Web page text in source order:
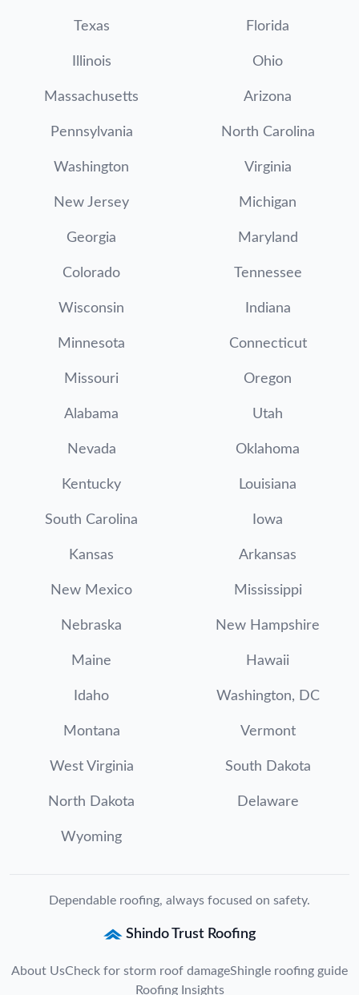
Texas Florida
Illinois Ohio
Massachusetts Arizona
Pennsylvania North Carolina
Washington Virginia
New Jersey Michigan
Georgia Maryland
Colorado Tennessee
Wisconsin Indiana
Minnesota Connecticut
Missouri Oregon
Alabama Utah
Nevada Oklahoma
Kentucky Louisiana
South Carolina Iowa
Kansas Arkansas
New Mexico Mississippi
Nebraska New Hampshire
Maine Hawaii
Idaho Washington, DC
Montana Vermont
West Virginia South Dakota
North Dakota Delaware
Wyoming
Dependable roofing, always focused on safety.
Shindo Trust Roofing
About UsCheck for storm roof damageShingle roofing guide
Roofing Insights